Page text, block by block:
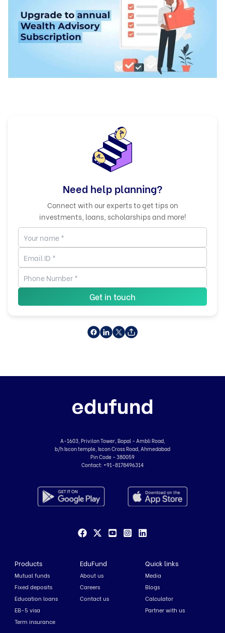
Need help planning?
Connect with our experts to get tips on
investments, loans, scholarships and more!
Get in touch
A-1603, Privilon Tower, Bopal - Ambli Road,
b/h Iscon temple, Iscon Cross Road, Ahmedabad
Pin Code - 380059
Contact: +91-8178496314
Products
Mutual funds
Fixed deposits
Education loans
EB-5 visa
Term insurance
EduFund
About us
Careers
Contact us
Quick links
Media
Blogs
Calculator
Partner with us